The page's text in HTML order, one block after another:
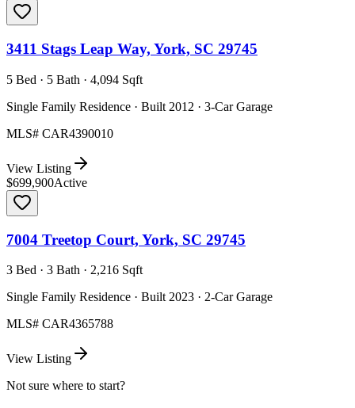
3411 Stags Leap Way, York, SC 29745
5 Bed · 5 Bath · 4,094 Sqft
Single Family Residence · Built 2012 · 3-Car Garage
MLS# CAR4390010
View Listing
$699,900Active
7004 Treetop Court, York, SC 29745
3 Bed · 3 Bath · 2,216 Sqft
Single Family Residence · Built 2023 · 2-Car Garage
MLS# CAR4365788
View Listing
Not sure where to start?